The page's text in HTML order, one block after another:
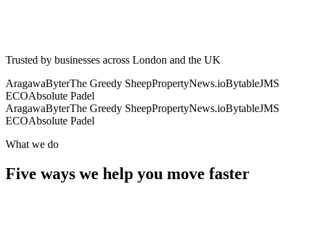
Trusted by businesses across London and the UK
AragawaByterThe Greedy SheepPropertyNews.ioBytableJMS
ECOAbsolute Padel
AragawaByterThe Greedy SheepPropertyNews.ioBytableJMS
ECOAbsolute Padel
What we do
Five ways we help you move faster